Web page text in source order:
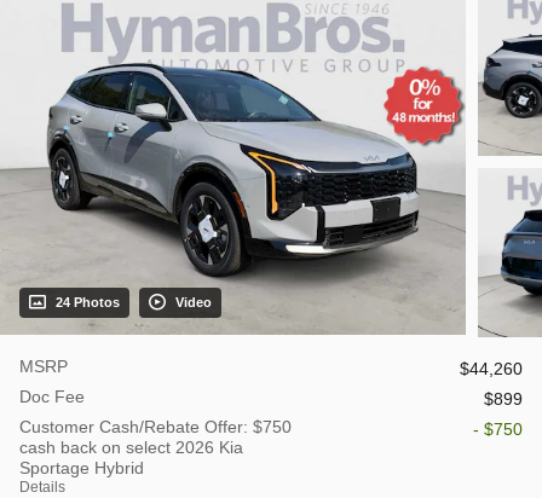
24 Photos Video
MSRP
$44,260
Doc Fee
$899
Customer Cash/Rebate Offer: $750
cash back on select 2026 Kia
Sportage Hybrid
Details
- $750